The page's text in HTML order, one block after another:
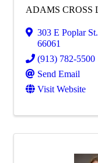
ADAMS CROSS
303 E Poplar St.
66061
(913) 782-5500
Send Email
Visit Website